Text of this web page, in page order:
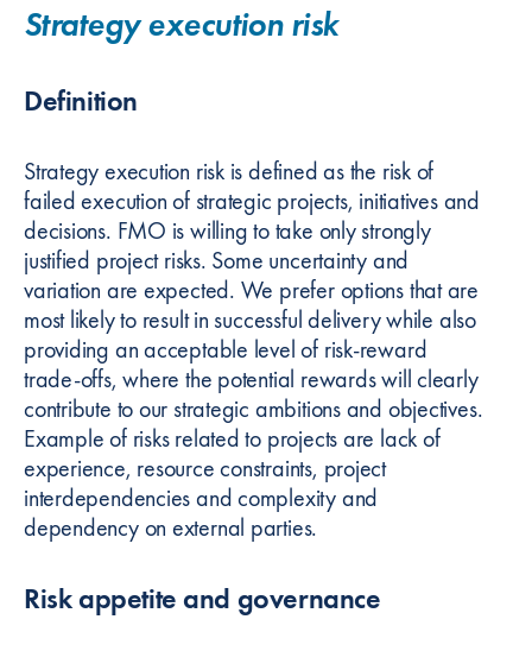
Strategy execution risk
Definition
Strategy execution risk is defined as the risk of
failed execution of strategic projects, initiatives and
decisions. FMO is willing to take only strongly
justified project risks. Some uncertainty and
variation are expected. We prefer options that are
most likely to result in successful delivery while also
providing an acceptable level of risk-reward
trade-offs, where the potential rewards will clearly
contribute to our strategic ambitions and objectives.
Example of risks related to projects are lack of
experience, resource constraints, project
interdependencies and complexity and
dependency on external parties.
Risk appetite and governance